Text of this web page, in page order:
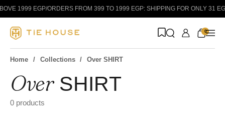
Skip to content
1999 EGP/ORDERS FROM 399 TO 1999 EGP: SHIPPING FOR ONLY 31
0
Home Collections Over SHIRT
OverSHIRT
0 products
Suit